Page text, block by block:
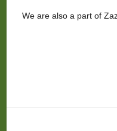
We are also a part of